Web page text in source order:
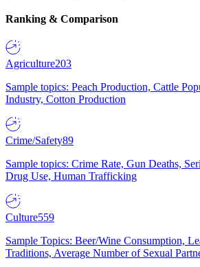
Ranking & Comparison
Agriculture203
Sample topics: Peach Production, Cattle
Industry, Cotton Production
Crime/Safety89
Sample topics: Crime Rate, Gun Deaths,
Drug Use, Human Trafficking
Culture559
Sample Topics: Beer/Wine Consumption,
Traditions, Average Number of Sexual